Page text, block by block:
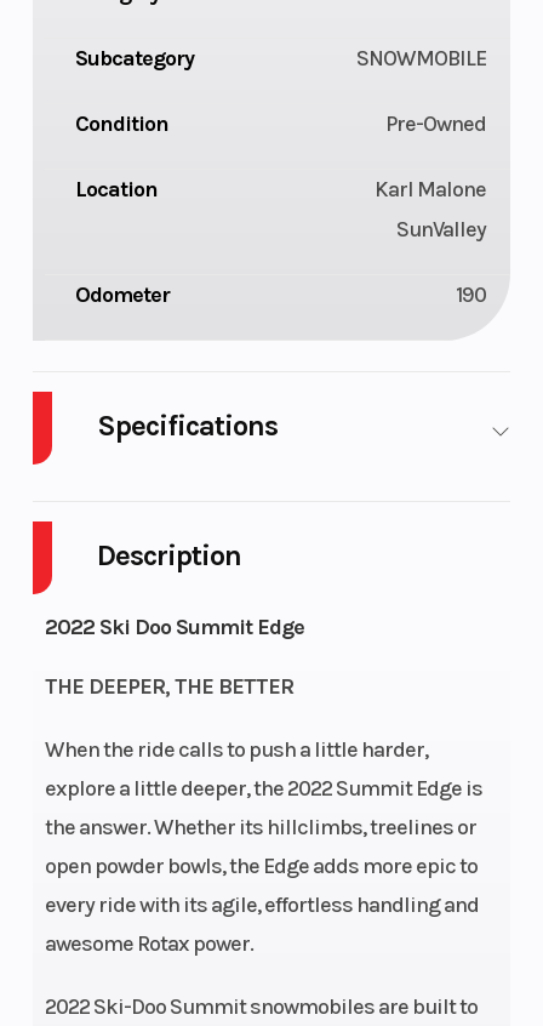
Description
2022 Ski Doo Summit Edge
THE DEEPER, THE BETTER
When the ride calls to push a little harder,
explore a little deeper, the 2022 Summit Edge is
the answer. Whether its hillclimbs, treelines or
open powder bowls, the Edge adds more epic to
every ride with its agile, effortless handling and
awesome Rotax power.
2022 Ski-Doo Summit snowmobiles are built to
Subcategory SNOWMOBILE
Condition Pre-Owned
Location
Karl Malone
SunValley
Odometer 190
Specifications
Bore X Stroke
82 mm -
80.4 mm
Fuel Capacity 36 L Weight (Dry)